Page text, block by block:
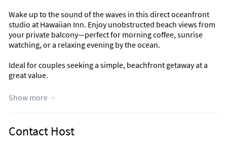
Wake up to the sound of the waves in this direct oceanfront
studio at Hawaiian Inn. Enjoy unobstructed beach views from
your private balcony—perfect for morning coffee, sunrise
watching, or a relaxing evening by the ocean.
Ideal for couples seeking a simple, beachfront getaway at a
great value.
Why Guests Love This Stay
Comfortable studio layout designed for 2
New Queen mattress for a restful stay
Show more
Contact Host